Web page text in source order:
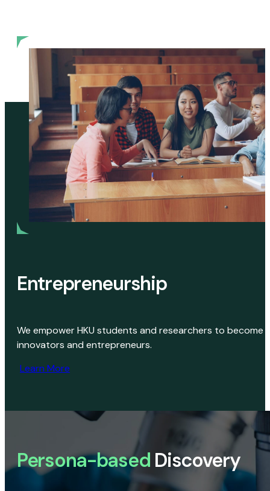
Entrepreneurship
We empower HKU students and researchers to become
innovators and entrepreneurs.
Learn More
Persona-based Discovery